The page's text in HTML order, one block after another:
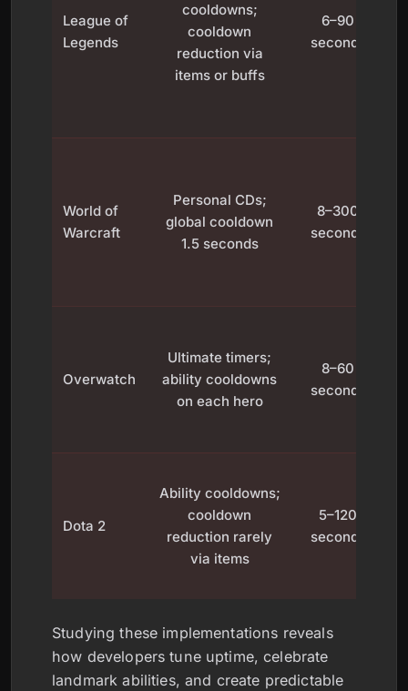
League of
Legends
cooldowns;
cooldown
reduction via
items or buffs
6–90
seconds
World of
Warcraft
Personal CDs;
global cooldown
1.5 seconds
8–300
seconds
Overwatch
Ultimate timers;
ability cooldowns
on each hero
8–60
seconds
Dota 2
Ability cooldowns;
cooldown
reduction rarely
via items
5–120
seconds
Studying these implementations reveals
how developers tune uptime, celebrate
landmark abilities, and create predictable